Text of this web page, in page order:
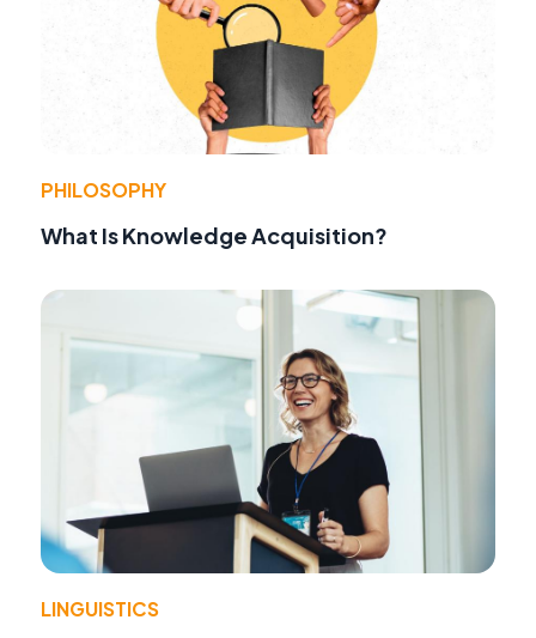
PHILOSOPHY
What Is Knowledge Acquisition?
LINGUISTICS